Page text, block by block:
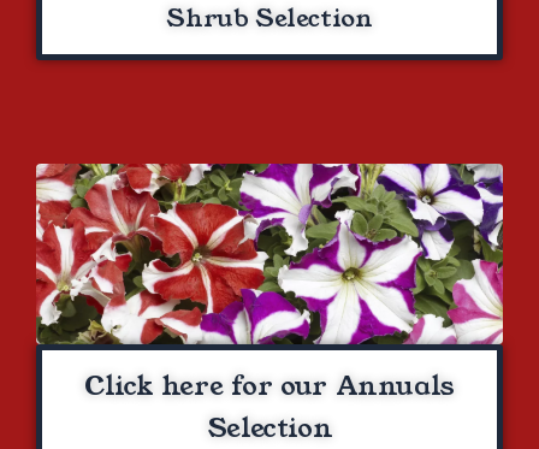
Shrub Selection
Click here for our Annuals
Selection